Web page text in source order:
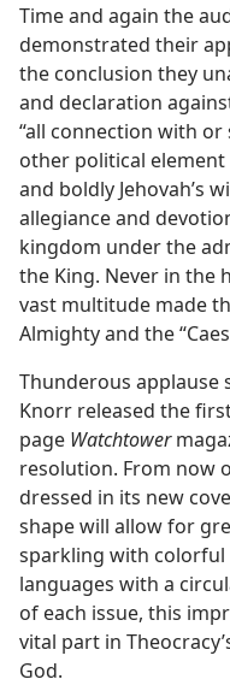
Time and again the
demonstrated their
the conclusion they
and declaration
“all connection with
other political element
and boldly Jehovah’s
allegiance and
kingdom under the
the King. Never in the
vast multitude made
Almighty and the
Thunderous applause
Knorr released the
page Watchtower
resolution. From now
dressed in its new
shape will allow for
sparkling with colorful
languages with a
of each issue, this
vital part in
God.